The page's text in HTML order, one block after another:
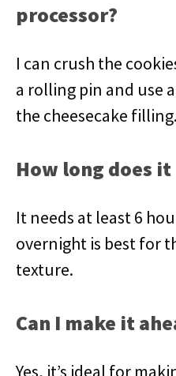
processor?
I can crush the
a rolling pin and use
the cheesecake filling.
How long does it
It needs at least 6
overnight is best for
texture.
Can I make it
Yes, it’s ideal for